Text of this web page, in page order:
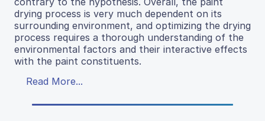
drying process is very much dependent on its
surrounding environment, and optimizing the drying
process requires a thorough understanding of the
environmental factors and their interactive effects
with the paint constituents.
Read More...